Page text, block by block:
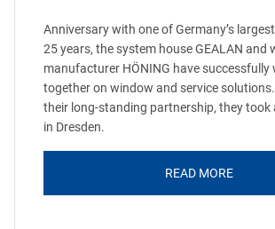
Anniversary with one of Germany’s
25 years, the system house GEALAN and
manufacturer HÖNING have successfully
together on window and service
their long-standing partnership, they took
in Dresden.
READ MORE